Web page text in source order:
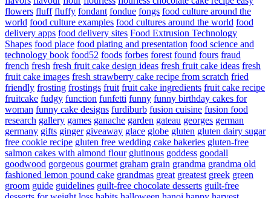
flowers fluff fluffy fondant fondue fongs food culture around the
world food culture examples food cultures around the world food
delivery apps food delivery sites Food Extrusion Technology
Shapes food place food plating and presentation food science and
technology book food52 foods forbes forest found fours fraud
french fresh fresh fruit cake design ideas fresh fruit cake ideas fresh
fruit cake images fresh strawberry cake recipe from scratch fried
friendly frosting frostings fruit fruit cake ingredients fruit cake recipe
fruitcake fudgy function funfetti funny funny birthday cakes for
woman funny cake designs furdiburb fusion cuisine fusion food
research gallery games ganache garden gateau georges german
germany gifts ginger giveaway glace globe gluten gluten dairy sugar
free cookie recipe gluten free wedding cake bakeries gluten-free
salmon cakes with almond flour glutinous goddess goodall
goodwood gorgeous gourmet graham grain grandma grandma old
fashioned lemon pound cake grandmas great greatest greek green
groom guide guidelines guilt-free chocolate desserts guilt-free